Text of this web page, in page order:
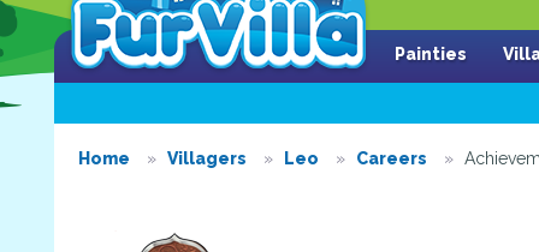
Painties
Home Villagers Leo Careers